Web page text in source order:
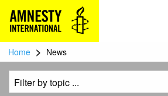
Home > News